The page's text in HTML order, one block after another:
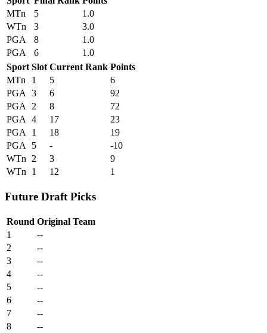
MTn
5
1.0
WTn
3
3.0
PGA
8
1.0
PGA
6
1.0
Sport Slot Current Rank Points
MTn
1 5
6
PGA
3 6
92
PGA
2 8
72
PGA
4 17
23
PGA
1 18
19
PGA
5 -
-10
WTn
2 3
9
WTn
1 12 1
Future Draft Picks
Round Original Team
1
--
2
--
3
--
4
--
5
--
6
--
7
--
8
--